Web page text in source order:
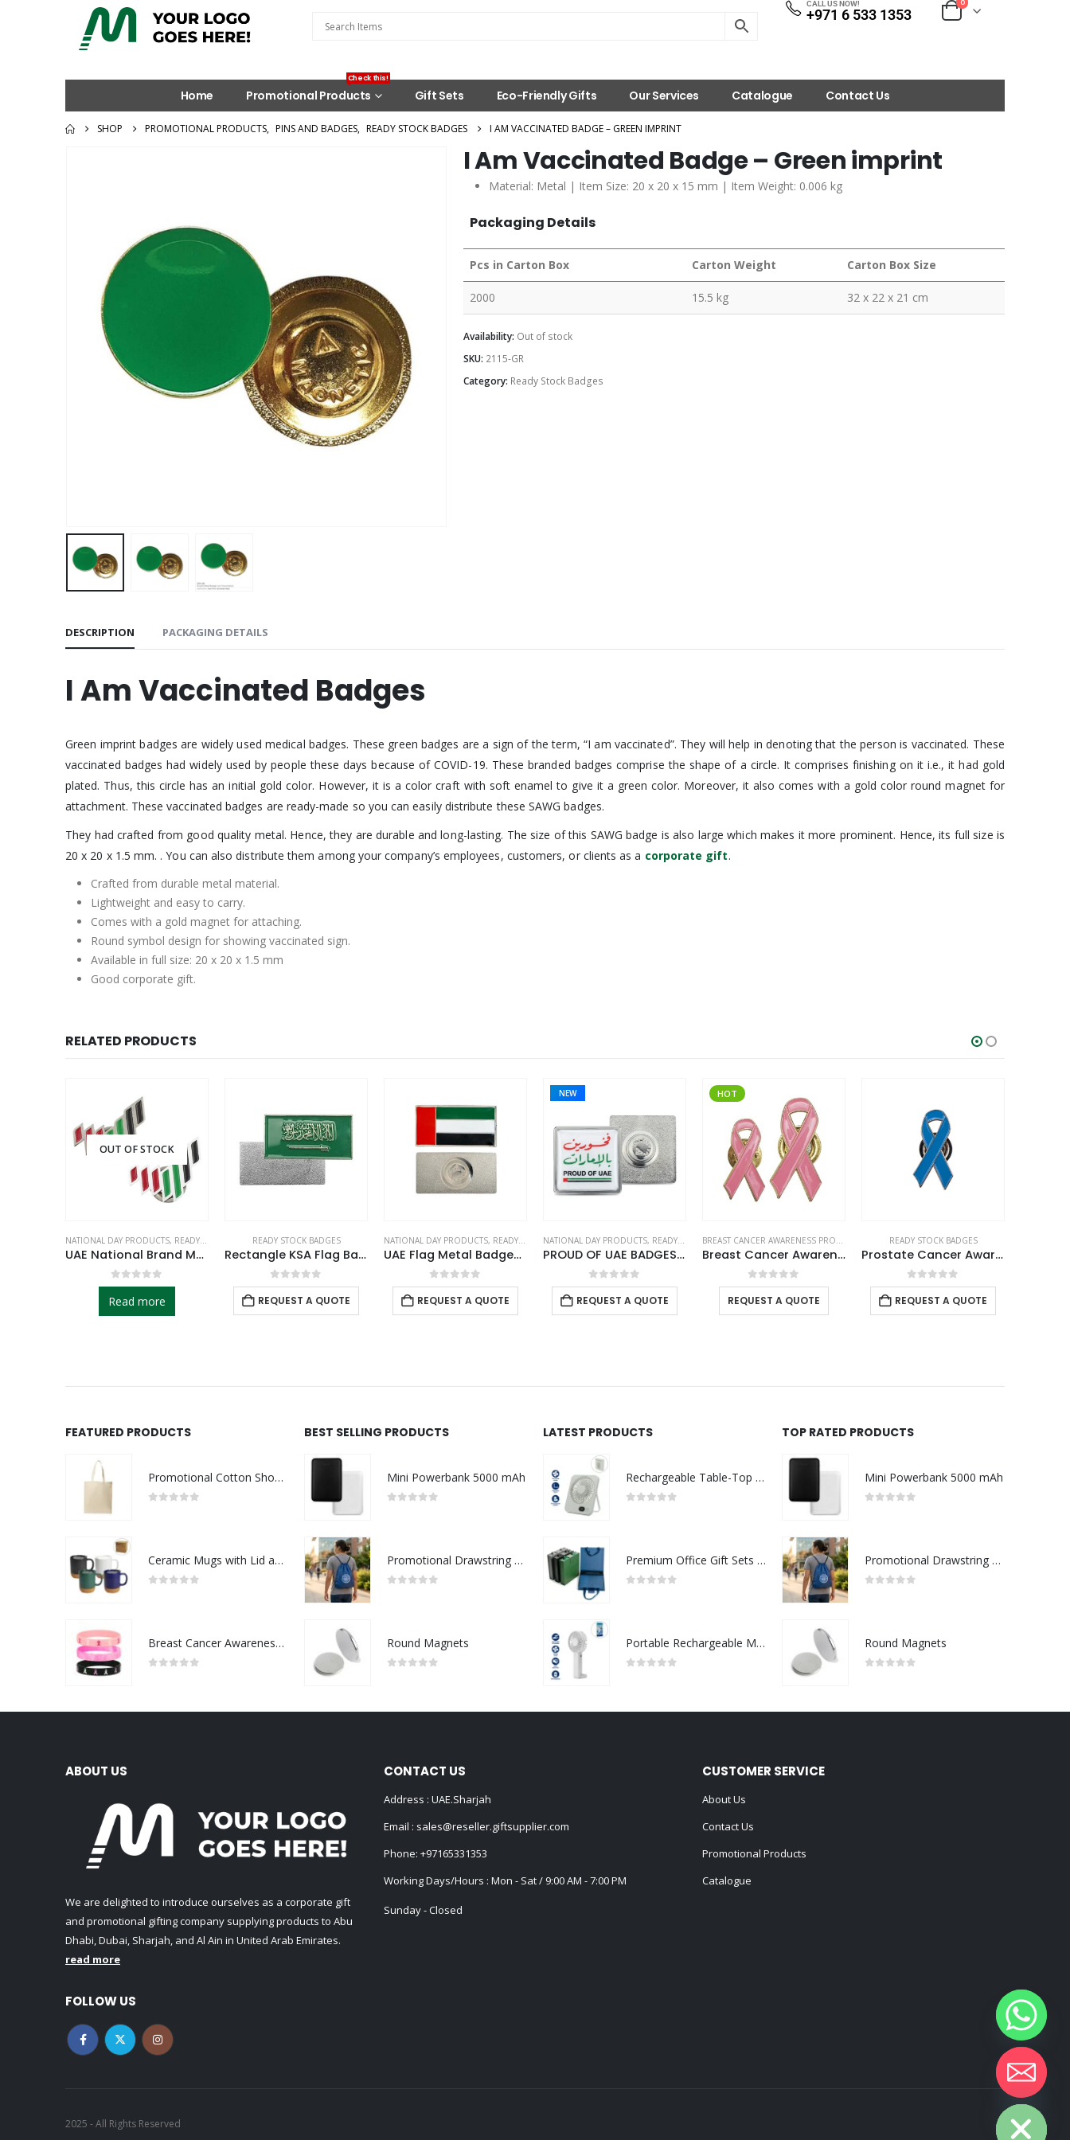
CALL US NOW!
+971 6 533 1353
0
Home Promotional Products
Check this!
Gift Sets Eco-Friendly Gifts Our Services Catalogue Contact Us
SHOP PROMOTIONAL PRODUCTS, PINS AND BADGES, READY STOCK BADGES I AM VACCINATED BADGE – GREEN IMPRINT
I Am Vaccinated Badge – Green imprint
Material: Metal | Item Size: 20 x 20 x 15 mm | Item Weight: 0.006 kg
Packaging Details
Pcs in Carton Box Carton Weight Carton Box Size
2000 15.5 kg 32 x 22 x 21 cm
Availability: Out of stock
SKU: 2115-GR
Category: Ready Stock Badges
DESCRIPTION PACKAGING DETAILS
I Am Vaccinated Badges
Green imprint badges are widely used medical badges. These green badges are a sign of the term, “I am vaccinated”. They will help in denoting that the person is vaccinated. These
vaccinated badges had widely used by people these days because of COVID-19. These branded badges comprise the shape of a circle. It comprises finishing on it i.e., it had gold
plated. Thus, this circle has an initial gold color. However, it is a color craft with soft enamel to give it a green color. Moreover, it also comes with a gold color round magnet for
attachment. These vaccinated badges are ready-made so you can easily distribute these SAWG badges.
They had crafted from good quality metal. Hence, they are durable and long-lasting. The size of this SAWG badge is also large which makes it more prominent. Hence, its full size is
20 x 20 x 1.5 mm. . You can also distribute them among your company’s employees, customers, or clients as a corporate gift.
Crafted from durable metal material.
Lightweight and easy to carry.
Comes with a gold magnet for attaching.
Round symbol design for showing vaccinated sign.
Available in full size: 20 x 20 x 1.5 mm
Good corporate gift.
RELATED PRODUCTS
OUT OF STOCK
NATIONAL DAY PRODUCTS, READY STOCK BADGES
UAE National Brand Metal Badges
0out of 5
Read more
READY STOCK BADGES
Rectangle KSA Flag Badges
0out of 5
REQUEST A QUOTE
NATIONAL DAY PRODUCTS, READY STOCK BADGES
UAE Flag Metal Badges Rectangle with Magnet Attachment
0out of 5
REQUEST A QUOTE
NEW
NATIONAL DAY PRODUCTS, READY STOCK BADGES
PROUD OF UAE BADGES in Stainless Steel with Magnet Attachment
0out of 5
REQUEST A QUOTE
HOT
BREAST CANCER AWARENESS PRODUCTS READY STOCK BADGES
Breast Cancer Awareness Badges
0out of 5
REQUEST A QUOTE
READY STOCK BADGES
Prostate Cancer Awareness Logo Metal Badges with Magnet Attachment
0out of 5
REQUEST A QUOTE
FEATURED PRODUCTS
Promotional Cotton Shopping Bags 170 GSM with Long Handle
Ceramic Mugs with Lid and Cork Base 385 ml
Breast Cancer Awareness Wristbands with Logo
BEST SELLING PRODUCTS
Mini Powerbank 5000 mAh
Promotional Drawstring Bags in High-Quality Polyester Material
Round Magnets
LATEST PRODUCTS
Rechargeable Table-Top Fan with Rotating Desk Stand, Compact & Portable, Type-C
Premium Office Gift Sets in Magnetic Clasp Closure & Ribbon Handle Box
Portable Rechargeable Mini Fan Type C
TOP RATED PRODUCTS
Mini Powerbank 5000 mAh
Promotional Drawstring Bags in High-Quality Polyester Material
Round Magnets
ABOUT US
We are delighted to introduce ourselves as a corporate gift
and promotional gifting company supplying products to Abu
Dhabi, Dubai, Sharjah, and Al Ain in United Arab Emirates.
read more
FOLLOW US
CONTACT US
Address : UAE.Sharjah
Email : sales@reseller.giftsupplier.com
Phone: +97165331353
Working Days/Hours : Mon - Sat / 9:00 AM - 7:00 PM
Sunday - Closed
CUSTOMER SERVICE
About Us
Contact Us
Promotional Products
Catalogue
2025 - All Rights Reserved
Hide chaty